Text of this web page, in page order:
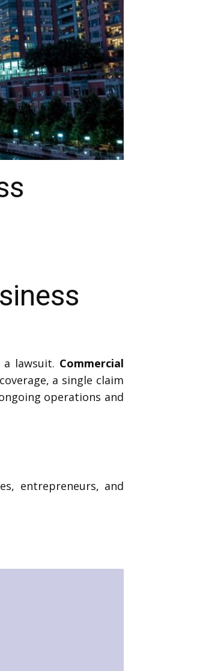
lawsuit. Commercial
a single claim
operations and
entrepreneurs, and